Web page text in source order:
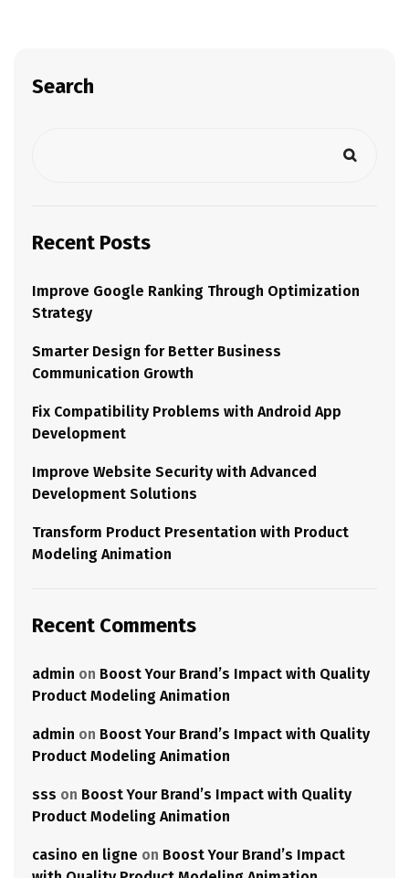
Search
Recent Posts
Improve Google Ranking Through Optimization
Strategy
Smarter Design for Better Business
Communication Growth
Fix Compatibility Problems with Android App
Development
Improve Website Security with Advanced
Development Solutions
Transform Product Presentation with Product
Modeling Animation
Recent Comments
admin on Boost Your Brand’s Impact with Quality
Product Modeling Animation
admin on Boost Your Brand’s Impact with Quality
Product Modeling Animation
sss on Boost Your Brand’s Impact with Quality
Product Modeling Animation
casino en ligne on Boost Your Brand’s Impact